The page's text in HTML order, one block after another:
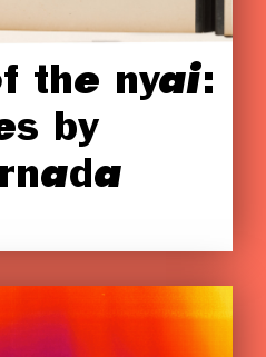
the nyai:
by